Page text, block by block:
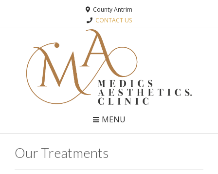
County Antrim
CONTACT US
MENU
Our Treatments